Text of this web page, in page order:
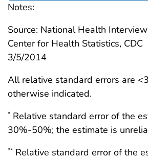
Notes:
Source: National Health
Center for Health Statistics, CDC
3/5/2014
All relative standard errors are
otherwise indicated.
* Relative standard error of the
30%-50%; the estimate is
** Relative standard error of the